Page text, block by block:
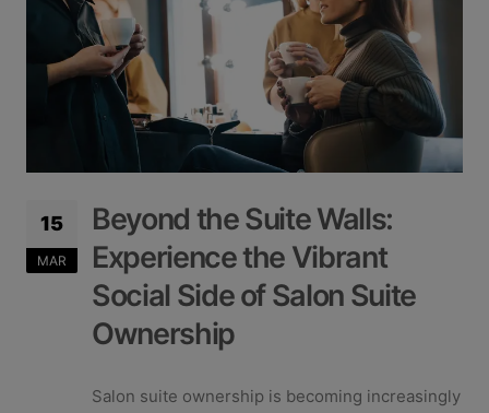
15
MAR
Beyond the Suite Walls:
Experience the Vibrant
Social Side of Salon Suite
Ownership
Salon suite ownership is becoming increasingly